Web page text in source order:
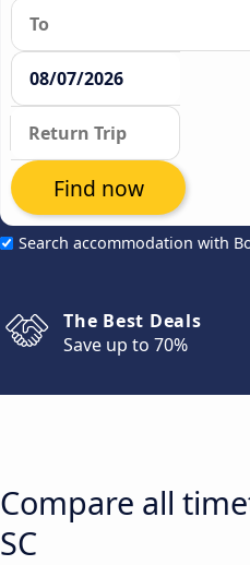
Search accommodation with
Find now
The Best Deals
Save up to 70%
Compare all
SC